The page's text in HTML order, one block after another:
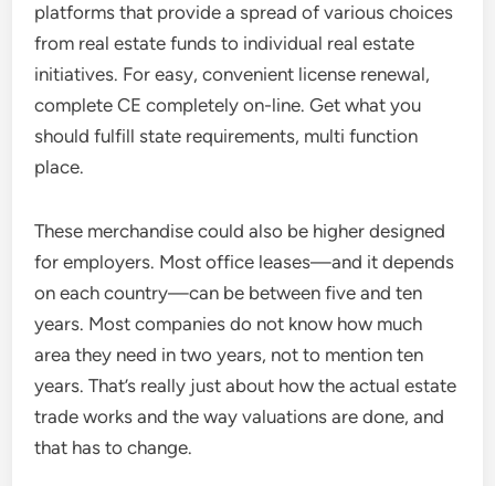
platforms that provide a spread of various choices
from real estate funds to individual real estate
initiatives. For easy, convenient license renewal,
complete CE completely on-line. Get what you
should fulfill state requirements, multi function
place.
These merchandise could also be higher designed
for employers. Most office leases—and it depends
on each country—can be between five and ten
years. Most companies do not know how much
area they need in two years, not to mention ten
years. That’s really just about how the actual estate
trade works and the way valuations are done, and
that has to change.